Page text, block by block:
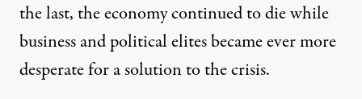
the last, the economy continued to die while
business and political elites became ever more
desperate for a solution to the crisis.